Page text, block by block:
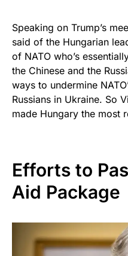
Speaking on Trump’s
said of the Hungarian
of NATO who’s
the Chinese and the
ways to undermine
Russians in Ukraine. So
made Hungary the most
Efforts to
Aid Package